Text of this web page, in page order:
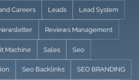
Careers Leads Lead System
Reviews Management
Machine Sales Seo
Seo Backlinks SEO BRANDING